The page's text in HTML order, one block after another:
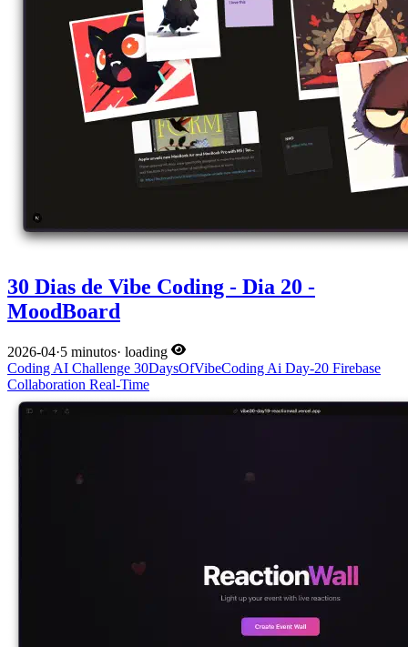
30 Dias de Vibe Coding - Dia 20 -
MoodBoard
2026-04·5 minutos· loading
Coding AI Challenge 30DaysOfVibeCoding Ai Day-20 Firebase
Collaboration Real-Time